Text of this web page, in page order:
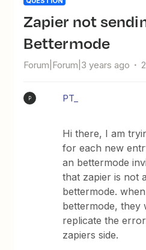
Zapier not sending data to
Bettermode
Forum|Forum|3 years ago
P PT_
Hi there, I am
for each new
an bettermode
that zapier is not
bettermode.
bettermode, they
replicate the
zapiers side.